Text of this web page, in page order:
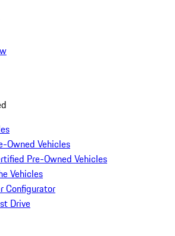
Owned Vehicles
Pre-Owned Vehicles
Vehicles
Configurator
Drive